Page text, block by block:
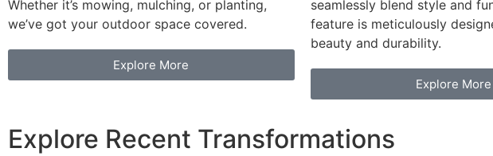
Whether it’s mowing, mulching, or planting,
we’ve got your outdoor space covered.
Explore More
seamlessly blend style and
feature is meticulously
beauty and durability.
Explore More
Explore Recent Transformations